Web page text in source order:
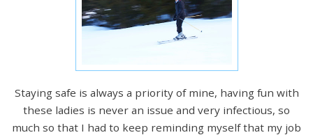
Staying safe is always a priority of mine, having fun with
these ladies is never an issue and very infectious, so
much so that I had to keep reminding myself that my job